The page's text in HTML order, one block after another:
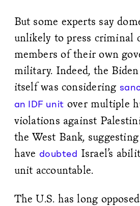
But some experts say
unlikely to press criminal
members of their own
military. Indeed, the
itself was considering
an IDF unit over multiple
violations against
the West Bank,
have doubted Israel’s
unit accountable.
The U.S. has long